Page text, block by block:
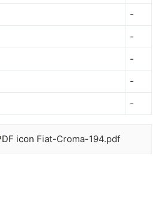
-
-
-
-
-
Fiat-Croma-194.pdf